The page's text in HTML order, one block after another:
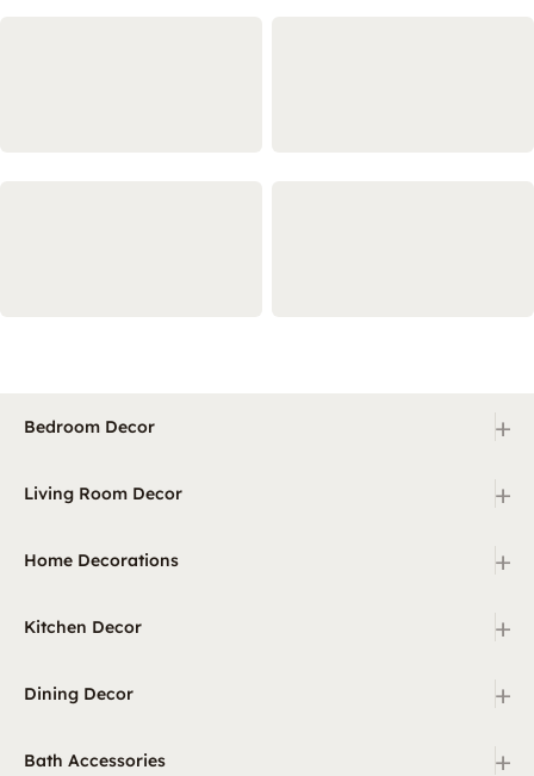
Bedroom Decor +
Living Room Decor +
Home Decorations +
Kitchen Decor +
Dining Decor +
Bath Accessories +